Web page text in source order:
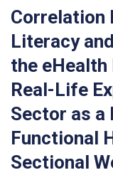
Correlation
Literacy
the eHealth
Real-Life
Sector as a
Functional
Sectional